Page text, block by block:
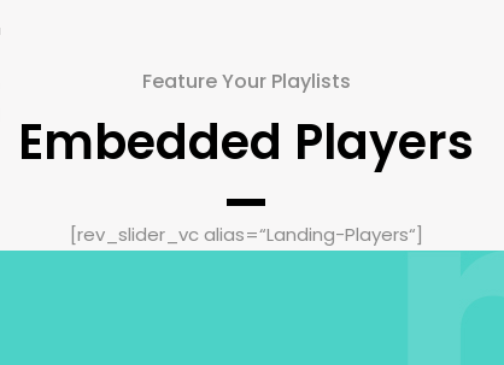
Feature Your Playlists
Embedded Players
[rev_slider_vc alias=“Landing-Players“]